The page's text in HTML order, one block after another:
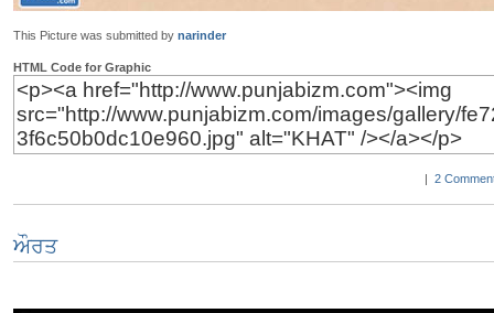
This Picture was submitted by narinder
HTML Code for Graphic
| 2
ਔਰਤ